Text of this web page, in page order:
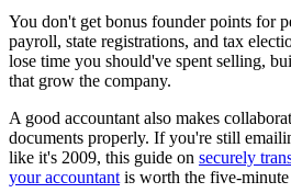
You don't get bonus founder points for
payroll, state registrations, and tax
lose time you should've spent selling,
that grow the company.
A good accountant also makes
documents properly. If you're still
like it's 2009, this guide on securely
your accountant is worth the five-minute